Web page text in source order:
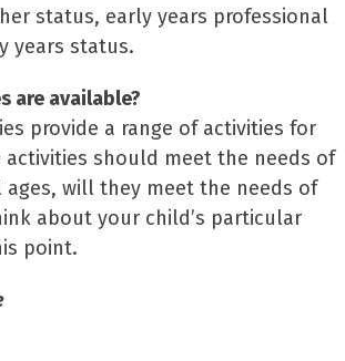
status, early years professional
years status.
are available?
provide a range of activities for
activities should meet the needs of
will they meet the needs of
about your child’s particular
point.